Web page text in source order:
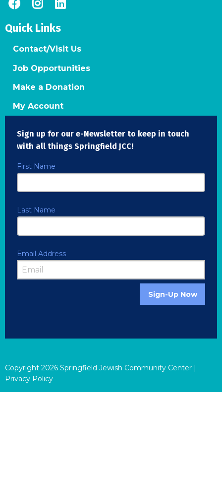
Quick Links
Contact/Visit Us
Job Opportunities
Make a Donation
My Account
Sign up for our e-Newsletter to keep in touch
with all things Springfield JCC!
First Name
Last Name
Email Address
Sign-Up Now
Copyright 2026 Springfield Jewish Community Center |
Privacy Policy